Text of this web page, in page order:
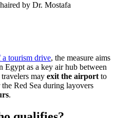
by Dr. Mostafa
a tourism drive, the measure aims
Egypt as a key air hub between
may exit the airport to
Red Sea during layovers
.